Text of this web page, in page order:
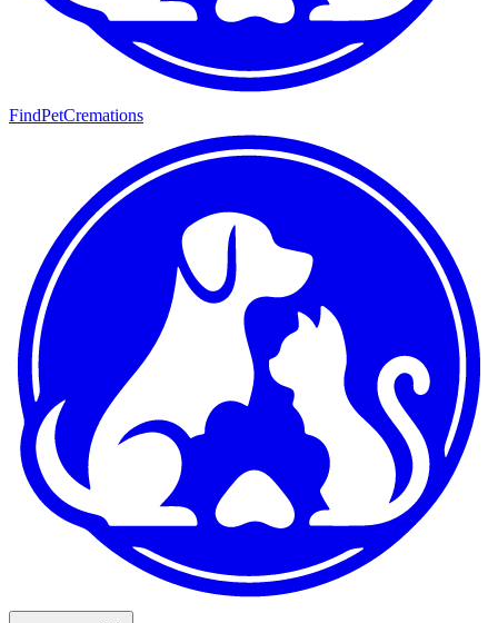
FindPetCremations